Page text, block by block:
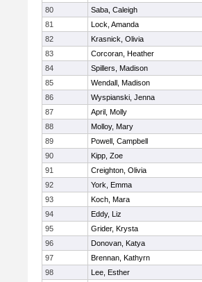
80
Saba, Caleigh
81
Lock, Amanda
82
Krasnick, Olivia
83
Corcoran, Heather
84
Spillers, Madison
85
Wendall, Madison
86
Wyspianski, Jenna
87
April, Molly
88
Molloy, Mary
89
Powell, Campbell
90
Kipp, Zoe
91
Creighton, Olivia
92
York, Emma
93
Koch, Mara
94
Eddy, Liz
95
Grider, Krysta
96
Donovan, Katya
97
Brennan, Kathyrn
98
Lee, Esther